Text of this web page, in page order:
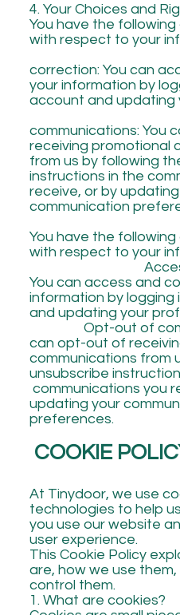
4. Your Choices and
You have the
with respect to your
correction: You can
your information by
account and
Opt-
communications: You
receiving promotional
from us by following
instructions in the
receive, or by
communication
You have the
with respect to your
Access and
You can access and
information by logging
and updating
Opt-out of
can opt-out of
communications from
unsubscribe
communications you
updating your
preferences.
COOKIE
At Tinydoor, we use
technologies to help
you use our website
user experience.
This Cookie Policy
are, how we use
control them.
1. What are cookies?